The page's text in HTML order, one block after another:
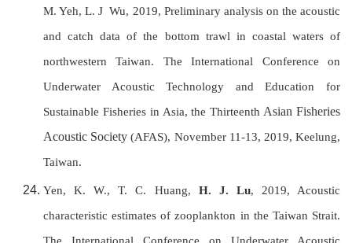
M. Yeh, L. J Wu, 2019, Preliminary analysis on the acoustic
and catch data of the bottom trawl in coastal waters of
northwestern Taiwan. The International Conference on
Underwater Acoustic Technology and Education for
Sustainable Fisheries in Asia, the Thirteenth Asian Fisheries
Acoustic Society (AFAS), November 11-13, 2019, Keelung,
Taiwan.
Yen, K. W., T. C. Huang, H. J. Lu, 2019, Acoustic
characteristic estimates of zooplankton in the Taiwan Strait.
The International Conference on Underwater Acoustic